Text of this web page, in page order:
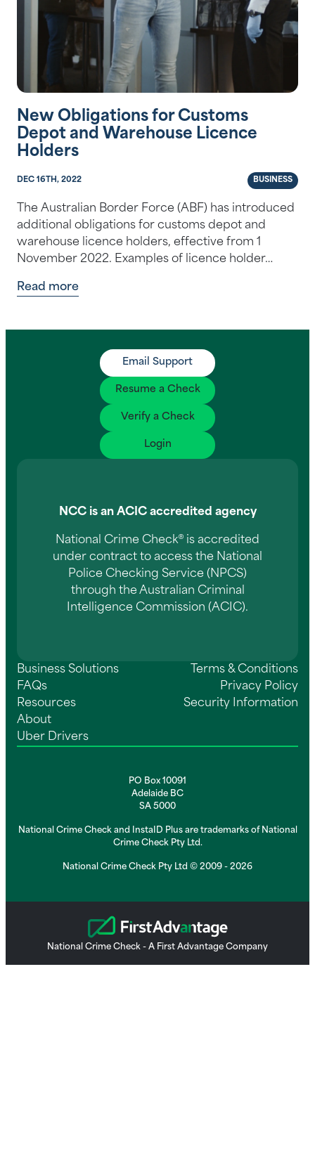
New Obligations for Customs
Depot and Warehouse Licence
Holders
DEC 16TH, 2022 BUSINESS
The Australian Border Force (ABF) has introduced
additional obligations for customs depot and
warehouse licence holders, effective from 1
November 2022. Examples of licence holder…
Read more
Email Support
Resume a Check
Verify a Check
Login
NCC is an ACIC accredited agency
National Crime Check® is accredited
under contract to access the National
Police Checking Service (NPCS)
through the Australian Criminal
Intelligence Commission (ACIC).
Business Solutions
FAQs
Resources
About
Uber Drivers
Terms & Conditions
Privacy Policy
Security Information
PO Box 10091
Adelaide BC
SA 5000
National Crime Check and InstaID Plus are trademarks of National
Crime Check Pty Ltd.
National Crime Check Pty Ltd © 2009 - 2026
National Crime Check - A First Advantage Company